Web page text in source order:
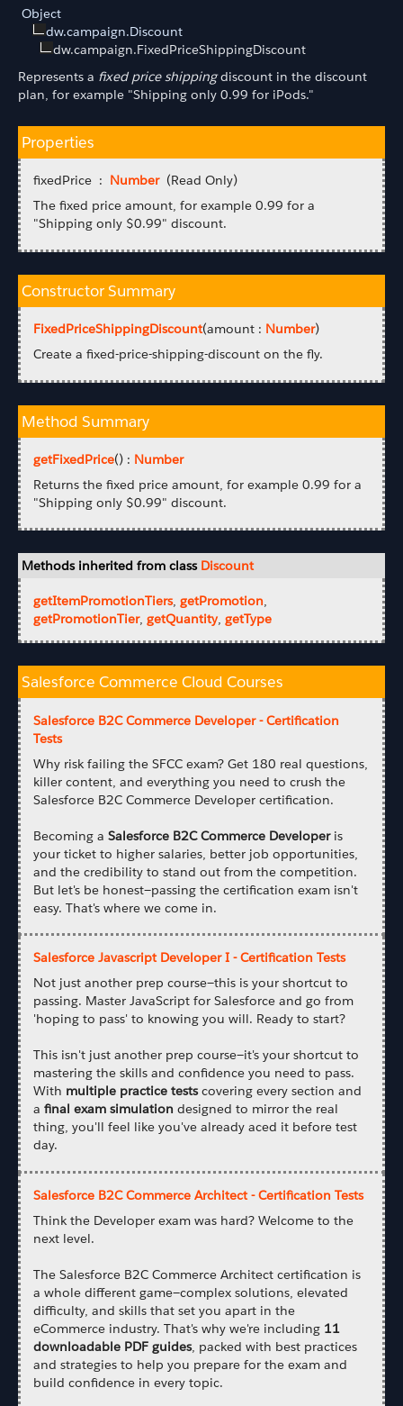
Object
dw.campaign.Discount
dw.campaign.FixedPriceShippingDiscount
Represents a fixed price shippingdiscount in the discount
plan, for example "Shipping only 0.99 for iPods."
Properties
fixedPrice : Number(Read Only)
The fixed price amount, for example 0.99 for a
"Shipping only $0.99" discount.
Constructor Summary
FixedPriceShippingDiscount(amount : Number)
Create a fixed-price-shipping-discount on the fly.
Method Summary
getFixedPrice() : Number
Returns the fixed price amount, for example 0.99 for a
"Shipping only $0.99" discount.
Methods inherited from class Discount
getItemPromotionTiers,getPromotion,
getPromotionTier,getQuantity,getType
Salesforce Commerce Cloud Courses
Salesforce B2C Commerce Developer - Certification
Tests
Why risk failing the SFCC exam? Get 180 real questions,
killer content, and everything you need to crush the
Salesforce B2C Commerce Developer certification.
Becoming aSalesforce B2C Commerce Developeris
your ticket to higher salaries, better job opportunities,
and the credibility to stand out from the competition.
But let's be honest—passing the certification exam isn't
easy. That's where we come in.
Salesforce Javascript Developer I - Certification Tests
Not just another prep course—this is your shortcut to
passing. Master JavaScript for Salesforce and go from
'hoping to pass' to knowing you will. Ready to start?
This isn't just another prep course—it's your shortcut to
mastering the skills and confidence you need to pass.
With multiple practice testscovering every section and
afinal exam simulation designed to mirror the real
thing, you'll feel like you've already aced it before test
day.
Salesforce B2C Commerce Architect - Certification Tests
Think the Developer exam was hard? Welcome to the
next level.
The Salesforce B2C Commerce Architect certification is
a whole different game—complex solutions, elevated
difficulty, and skills that set you apart in the
eCommerce industry. That's why we're including 11
downloadable PDF guides, packed with best practices
and strategies to help you prepare for the exam and
build confidence in every topic.